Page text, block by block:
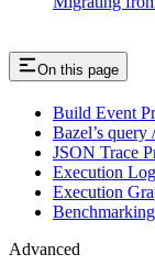
On this page
Build Event
Bazel’s query
JSON Trace
Execution Log
Execution
Advanced